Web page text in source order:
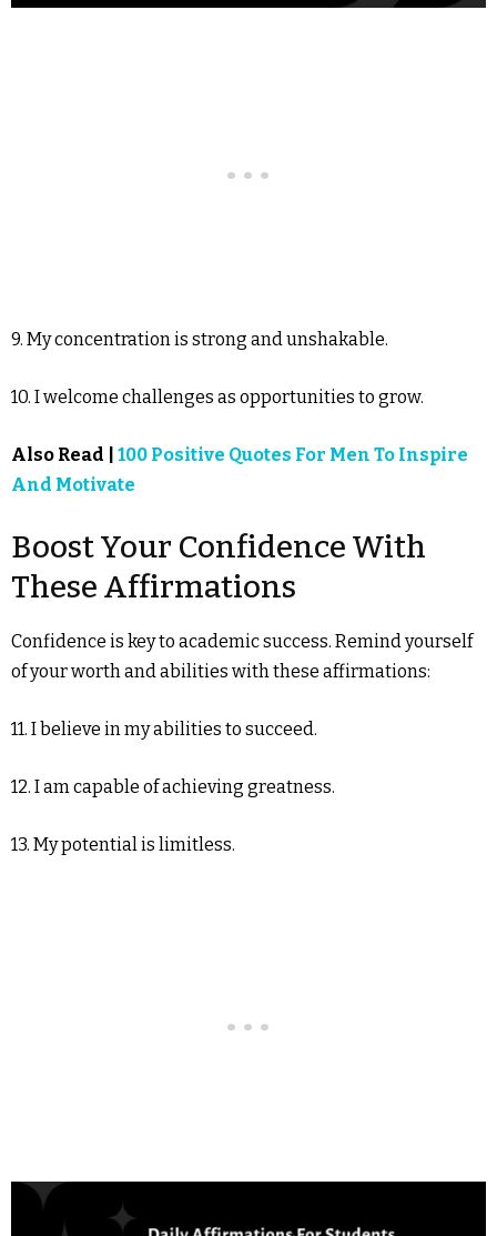
9. My concentration is strong and unshakable.
10. I welcome challenges as opportunities to grow.
Also Read | 100 Positive Quotes For Men To Inspire
And Motivate
Boost Your Confidence With
These Affirmations
Confidence is key to academic success. Remind yourself
of your worth and abilities with these affirmations:
11. I believe in my abilities to succeed.
12. I am capable of achieving greatness.
13. My potential is limitless.